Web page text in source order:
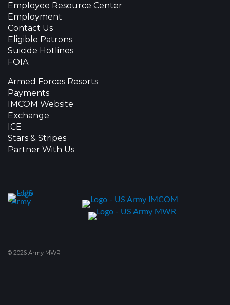
Employee Resource Center
Employment
Contact Us
Eligible Patrons
Suicide Hotlines
FOIA
Armed Forces Resorts
Payments
IMCOM Website
Exchange
ICE
Stars & Stripes
Partner With Us
© 2026 Army MWR